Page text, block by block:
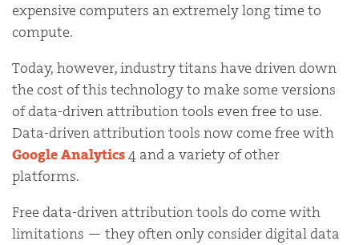
expensive computers an extremely long time to
compute.
Today, however, industry titans have driven down
the cost of this technology to make some versions
of data-driven attribution tools even free to use.
Data-driven attribution tools now come free with
Google Analytics4 and a variety of other
platforms.
Free data-driven attribution tools do come with
limitations — they often only consider digital data